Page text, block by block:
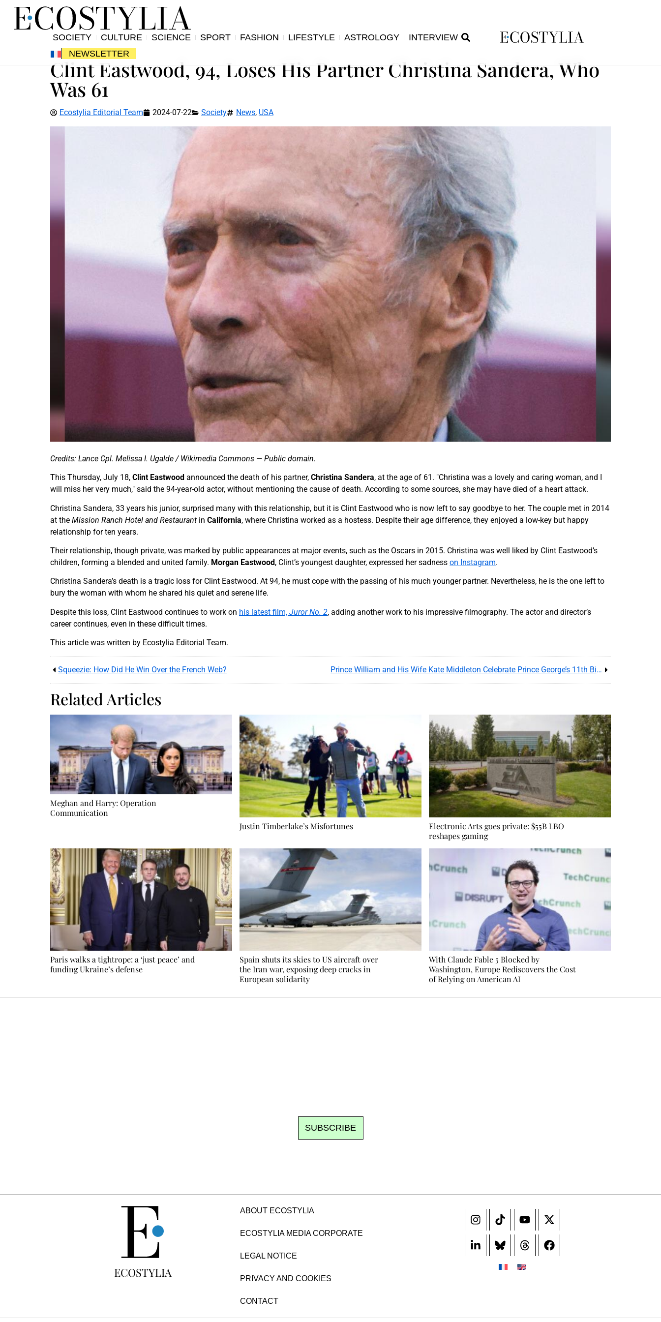
SOCIETY CULTURE SCIENCE SPORT FASHION LIFESTYLE ASTROLOGY
INTERVIEW
NEWSLETTER
Clint Eastwood, 94, Loses His Partner Christina Sandera, Who
Was 61
Ecostylia Editorial Team 2024-07-22 Society News, USA
Credits: Lance Cpl. Melissa I. Ugalde / Wikimedia Commons — Public domain.
This Thursday, July 18, Clint Eastwood announced the death of his partner, Christina Sandera, at the age of 61. "Christina was a lovely and caring woman, and I
will miss her very much," said the 94-year-old actor, without mentioning the cause of death. According to some sources, she may have died of a heart attack.
Christina Sandera, 33 years his junior, surprised many with this relationship, but it is Clint Eastwood who is now left to say goodbye to her. The couple met in 2014
at the Mission Ranch Hotel and Restaurant in California, where Christina worked as a hostess. Despite their age difference, they enjoyed a low-key but happy
relationship for ten years.
Their relationship, though private, was marked by public appearances at major events, such as the Oscars in 2015. Christina was well liked by Clint Eastwood’s
children, forming a blended and united family. Morgan Eastwood, Clint’s youngest daughter, expressed her sadness on Instagram.
Christina Sandera’s death is a tragic loss for Clint Eastwood. At 94, he must cope with the passing of his much younger partner. Nevertheless, he is the one left to
bury the woman with whom he shared his quiet and serene life.
Despite this loss, Clint Eastwood continues to work on his latest film, Juror No. 2, adding another work to his impressive filmography. The actor and director’s
career continues, even in these difficult times.
This article was written by Ecostylia Editorial Team.
Squeezie: How Did He Win Over the French Web? Prince William and His Wife Kate Middleton Celebrate Prince George’s 11th Birthday
Related Articles
Meghan and Harry: Operation
Communication
Justin Timberlake’s Misfortunes
Electronic Arts goes private: $55B LBO
reshapes gaming
Paris walks a tightrope: a ‘just peace’ and
funding Ukraine’s defense
Spain shuts its skies to US aircraft over
the Iran war, exposing deep cracks in
European solidarity
With Claude Fable 5 Blocked by
Washington, Europe Rediscovers the Cost
of Relying on American AI
SUBSCRIBE
ECOSTYLIA
ABOUT ECOSTYLIA
ECOSTYLIA MEDIA CORPORATE
LEGAL NOTICE
PRIVACY AND COOKIES
CONTACT